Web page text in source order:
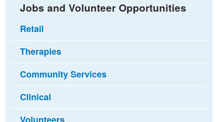
Jobs and Volunteer Opportunities
Retail
Therapies
Community Services
Clinical